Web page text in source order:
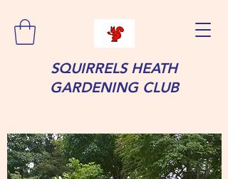
SQUIRRELS HEATH
GARDENING CLUB